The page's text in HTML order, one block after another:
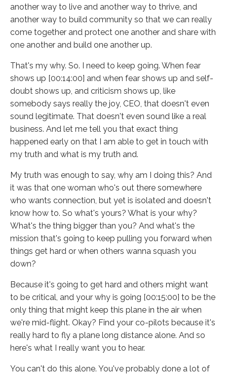
another way to live and another way to thrive, and
another way to build community so that we can really
come together and protect one another and share with
one another and build one another up.
That's my why. So. I need to keep going. When fear
shows up [00:14:00] and when fear shows up and self-
doubt shows up, and criticism shows up, like
somebody says really the joy, CEO, that doesn't even
sound legitimate. That doesn't even sound like a real
business. And let me tell you that exact thing
happened early on that I am able to get in touch with
my truth and what is my truth and.
My truth was enough to say, why am I doing this? And
it was that one woman who's out there somewhere
who wants connection, but yet is isolated and doesn't
know how to. So what's yours? What is your why?
What's the thing bigger than you? And what's the
mission that's going to keep pulling you forward when
things get hard or when others wanna squash you
down?
Because it's going to get hard and others might want
to be critical, and your why is going [00:15:00] to be the
only thing that might keep this plane in the air when
we're mid-flight. Okay? Find your co-pilots because it's
really hard to fly a plane long distance alone. And so
here's what I really want you to hear.
You can't do this alone. You've probably done a lot of